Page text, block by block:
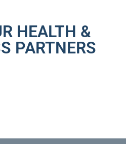
HEALTH &
PARTNERS